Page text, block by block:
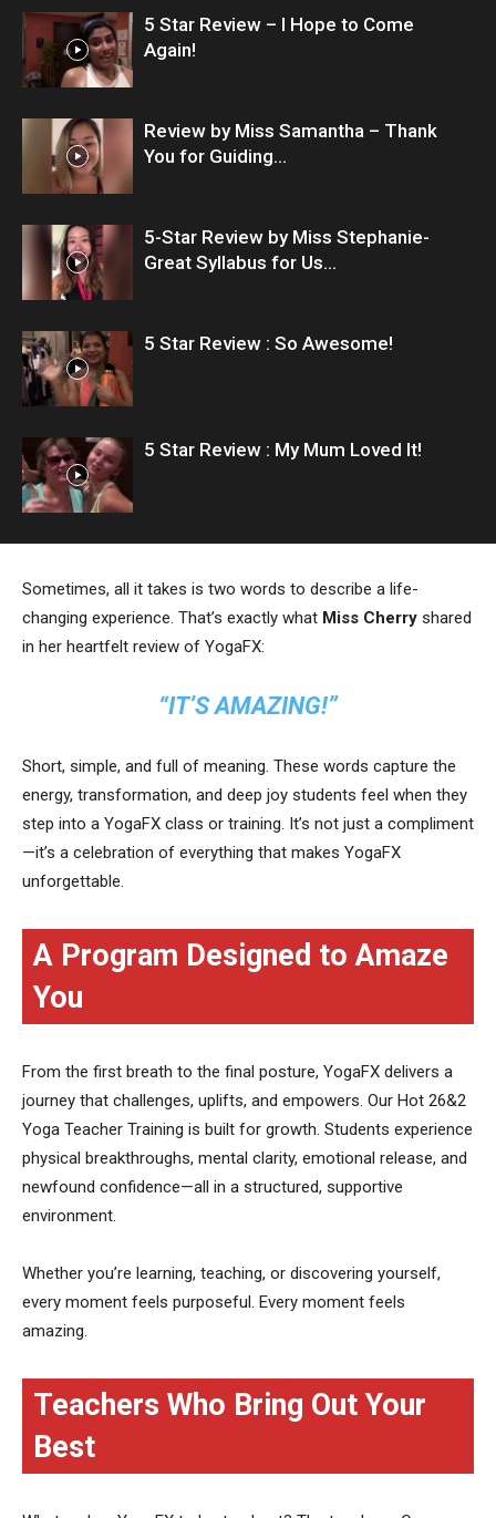
5 Star Review – I Hope to Come
Again!
Review by Miss Samantha – Thank
You for Guiding...
5-Star Review by Miss Stephanie-
Great Syllabus for Us...
5 Star Review : So Awesome!
5 Star Review : My Mum Loved It!
Sometimes, all it takes is two words to describe a life-
changing experience. That’s exactly what Miss Cherry shared
in her heartfelt review of YogaFX:
“IT’S AMAZING!”
Short, simple, and full of meaning. These words capture the
energy, transformation, and deep joy students feel when they
step into a YogaFX class or training. It’s not just a compliment
—it’s a celebration of everything that makes YogaFX
unforgettable.
A Program Designed to Amaze
You
From the first breath to the final posture, YogaFX delivers a
journey that challenges, uplifts, and empowers. Our Hot 26&2
Yoga Teacher Training is built for growth. Students experience
physical breakthroughs, mental clarity, emotional release, and
newfound confidence—all in a structured, supportive
environment.
Whether you’re learning, teaching, or discovering yourself,
every moment feels purposeful. Every moment feels
amazing.
Teachers Who Bring Out Your
Best